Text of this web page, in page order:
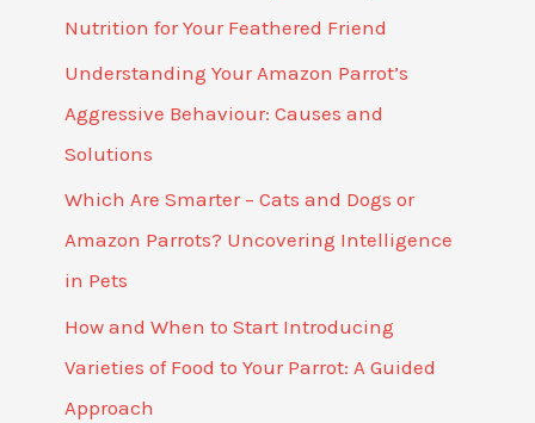
Nutrition for Your Feathered Friend
Understanding Your Amazon Parrot’s
Aggressive Behaviour: Causes and
Solutions
Which Are Smarter – Cats and Dogs or
Amazon Parrots? Uncovering Intelligence
in Pets
How and When to Start Introducing
Varieties of Food to Your Parrot: A Guided
Approach